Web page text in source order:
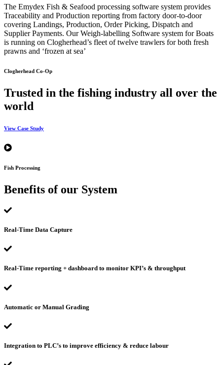
The Emydex Fish & Seafood processing software system provides
Traceability and Production reporting from factory door-to-door
covering Landings, Production, Order Picking, Dispatch and
Supplier Payments. Our Weigh-labelling Software system for Boats
is running on Clogherhead’s fleet of twelve trawlers for both fresh
prawns and ‘frozen at sea’
Clogherhead Co-Op
Trusted in the fishing industry all over the
world
View Case Study
Fish Processing
Benefits of our System
Real-Time Data Capture
Real-Time reporting + dashboard to monitor KPI’s & throughput
Automatic or Manual Grading
Integration to PLC’s to improve efficiency & reduce labour